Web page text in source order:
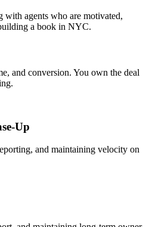
with agents who are motivated,
a book in NYC.
and conversion. You own the deal
Up
and maintaining velocity on